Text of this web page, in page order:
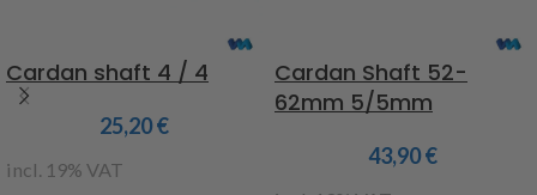
Cardan shaft 4 / 4
25,20€
incl. 19% VAT
Cardan Shaft 52-
62mm 5/5mm
43,90€